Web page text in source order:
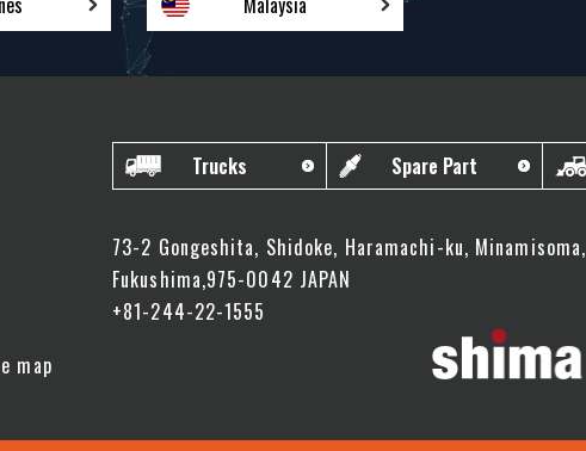
map
Trucks Spare Part
73-2 Gongeshita, Shidoke, Haramachi-ku, Minamisoma,
Fukushima,975-0042 JAPAN
+81-244-22-1555